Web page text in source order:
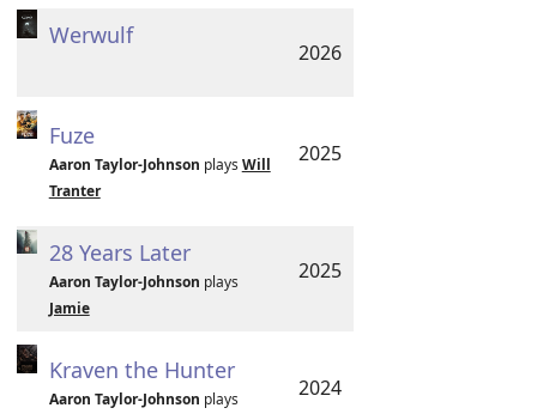
Werwulf
2026
Fuze
Aaron Taylor-Johnson plays Will
Tranter
2025
28 Years Later
Aaron Taylor-Johnson plays
Jamie
2025
Kraven the Hunter
Aaron Taylor-Johnson plays
2024